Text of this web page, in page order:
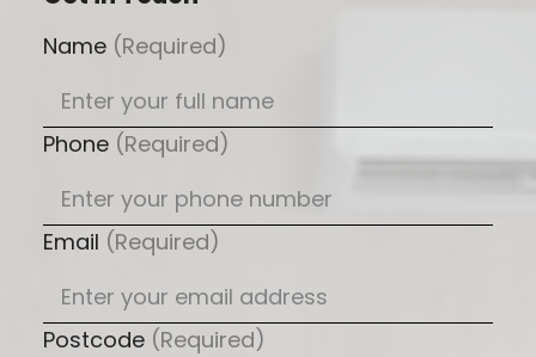
Name (Required)
Phone (Required)
Email (Required)
Postcode (Required)